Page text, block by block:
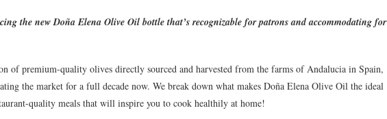
the new Doña Elena Olive Oil bottle that’s recognizable for patrons and accommodating for
of premium-quality olives directly sourced and harvested from the farms of Andalucia in Spain,
the market for a full decade now. We break down what makes Doña Elena Olive Oil the ideal
quality meals that will inspire you to cook healthily at home!